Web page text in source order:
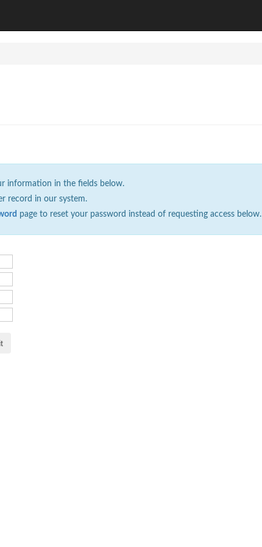
information in the fields below.
record in our system.
page to reset your password instead of requesting access below.